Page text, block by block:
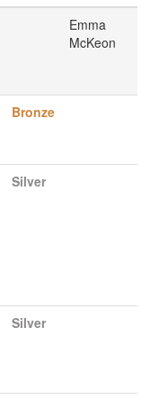
Emma
McKeon
Bronze
Silver
Silver